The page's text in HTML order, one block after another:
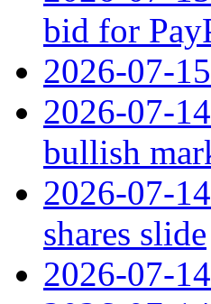
bid for
2026-07-
2026-07-
bullish
2026-07-
shares slide
2026-07-